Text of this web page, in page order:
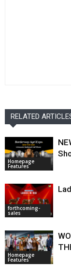
RELATED
Homepage
Features
forthcoming-
sales
Homepage
Features